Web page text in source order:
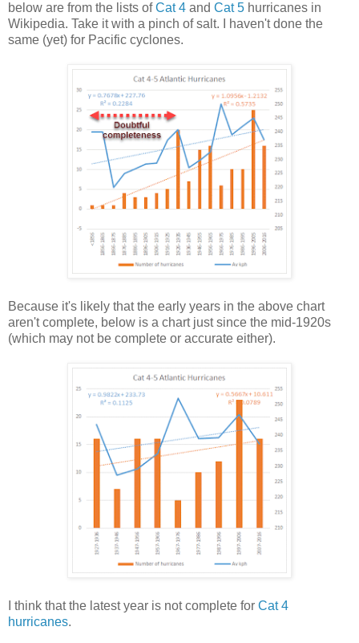
below are from the lists ofCat 4 and Cat 5 hurricanes in
Wikipedia. Take it with a pinch of salt. I haven't done the
same (yet) for Pacific cyclones.
Because it's likely that the early years in the above chart
aren't complete, below is a chart just since the mid-1920s
(which may not be complete or accurate either).
I think that the latest year is not complete for Cat 4
hurricanes.